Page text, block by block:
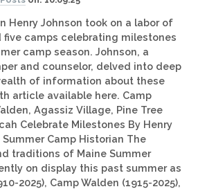
Henry Johnson took on a labor of
five camps celebrating milestones
camp season. Johnson, a
and counselor, delved into deep
of information about these
article available here. Camp
Agassiz Village, Pine Tree
Celebrate Milestones By Henry
Summer Camp Historian The
traditions of Maine Summer
on display this past summer as
2025), Camp Walden (1915-2025),